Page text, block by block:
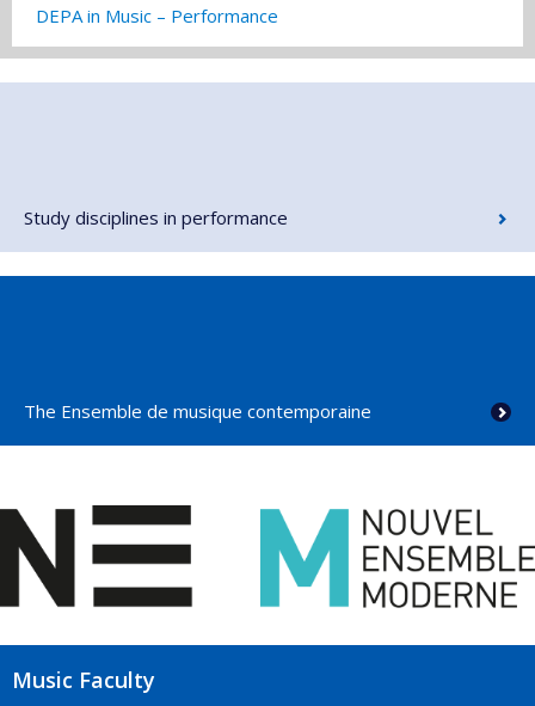
DEPA in Music – Performance
Study disciplines in performance
The Ensemble de musique contemporaine
Music Faculty